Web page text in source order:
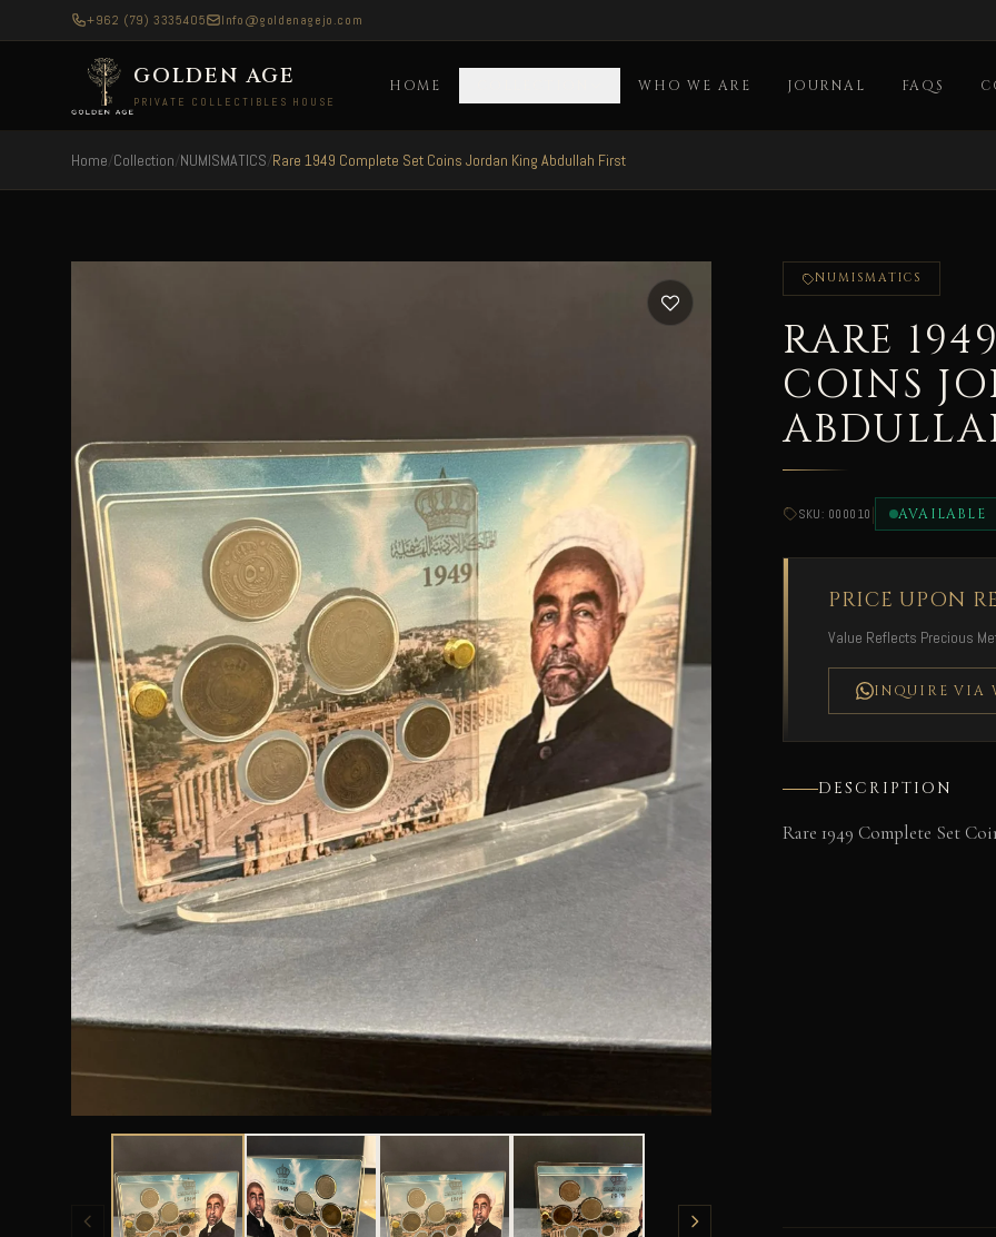
+962 (79) 3335405 Info@goldenagejo.com
GOLDEN AGE
PRIVATE COLLECTIBLES HOUSE
HOME WHO WE ARE JOURNAL FAQS
Home/Collection/NUMISMATICS/Rare 1949 Complete Set Coins Jordan King Abdullah First
NUMISMATICS
RARE
COINS
SKU: 000010 | AVAILABLE
PRICE UPON
Value Reflects Precious
INQUIRE VIA
DESCRIPTION
Rare 1949 Complete Set